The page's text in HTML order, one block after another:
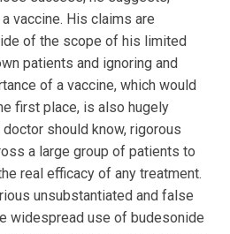
vaccine. His claims are
of the scope of his limited
patients and ignoring and
of a vaccine, which would
first place, is also hugely
should know, rigorous
a large group of patients to
real efficacy of any treatment.
unsubstantiated and false
widespread use of budesonide